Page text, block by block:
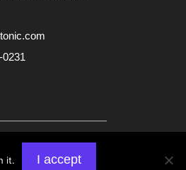
Terms and Conditions
it. I accept